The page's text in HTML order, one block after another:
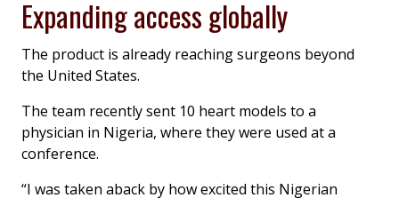
Expanding access globally
The product is already reaching surgeons beyond
the United States.
The team recently sent 10 heart models to a
physician in Nigeria, where they were used at a
conference.
“I was taken aback by how excited this Nigerian